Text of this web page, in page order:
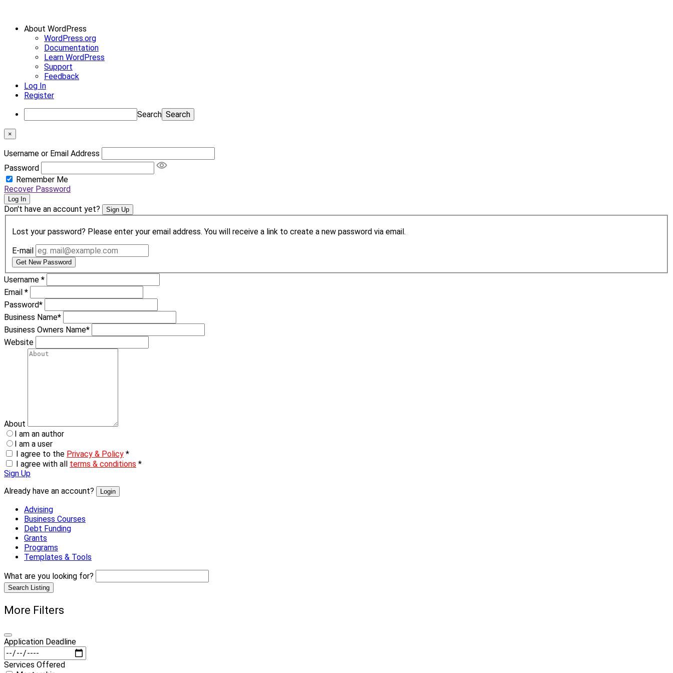
About WordPress
WordPress.org
Documentation
Learn WordPress
Support
Feedback
Log In
Register
Search
×
Username or Email Address
Password
Remember Me
Recover Password
Log In
Don't have an account yet? Sign Up
Lost your password? Please enter your email address. You will receive a link to create a new password via email.
E-mail
Get New Password
Username *
Email *
Password*
Business Name*
Business Owners Name*
Website
About
I am an author
I am a user
I agree to the Privacy & Policy *
I agree with all terms & conditions *
Sign Up
Already have an account?
Login
Advising
Business Courses
Debt Funding
Grants
Programs
Templates & Tools
What are you looking for?
Search Listing
More Filters
Application Deadline
Services Offered